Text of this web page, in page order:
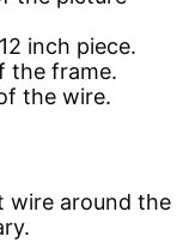
inch piece.
the frame.
the wire.
wire around the